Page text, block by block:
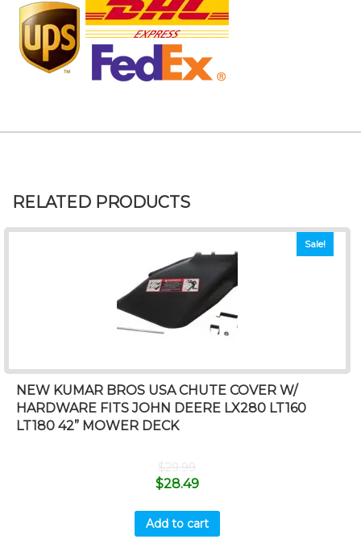
RELATED PRODUCTS
Sale!
NEW KUMAR BROS USA CHUTE COVER W/
HARDWARE FITS JOHN DEERE LX280 LT160
LT180 42” MOWER DECK
$29.99
$28.49
Add to cart